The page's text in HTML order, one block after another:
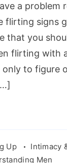
a problem
flirting signs
that you
flirting with
only to figure
Up
Intimacy
Men